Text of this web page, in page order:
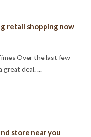
retail shopping now
Over the last few
great deal. ...
store near you